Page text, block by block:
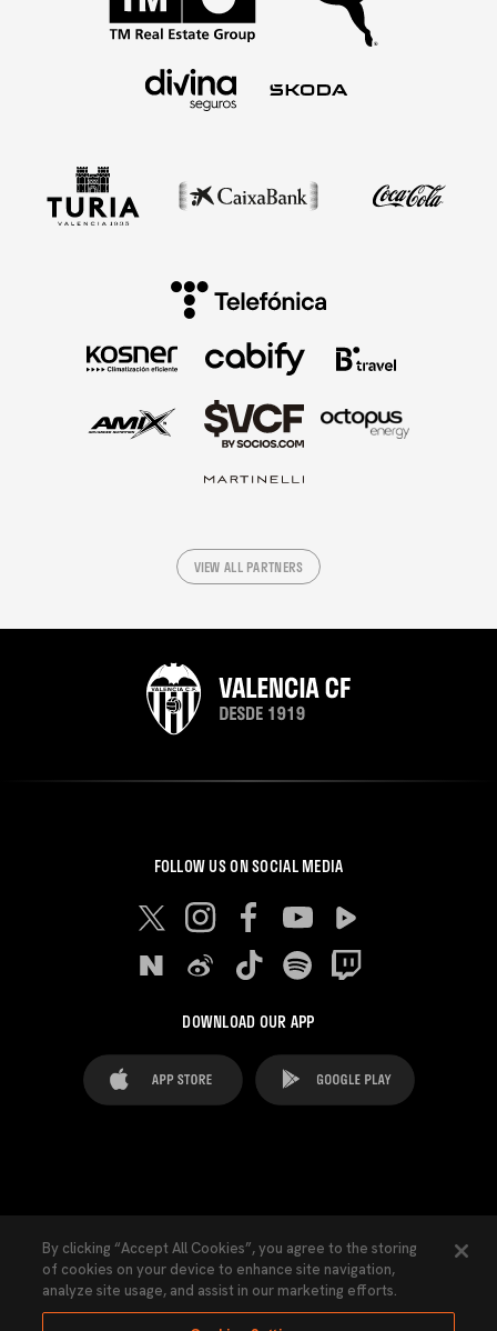
VIEW ALL PARTNERS
FOLLOW US ON SOCIAL MEDIA
DOWNLOAD OUR APP
Cookies Settings Contacts Press
Transparency Law Privacy Policy Accessibility
By clicking “Accept All Cookies”, you agree to the storing
of cookies on your device to enhance site navigation,
analyze site usage, and assist in our marketing efforts.